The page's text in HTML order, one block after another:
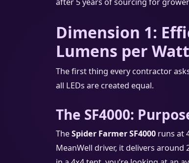
Dimension 1:
Lumens per Watt
The first thing every contractor
all LEDs are created equal.
The SF4000:
TheSpider Farmer SF4000 runs at
MeanWell driver, it delivers around